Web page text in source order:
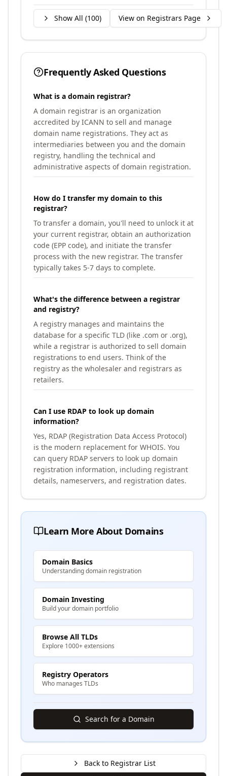
Show All (100) View on Registrars Page
Frequently Asked Questions
What is a domain registrar?
A domain registrar is an organization
accredited by ICANN to sell and manage
domain name registrations. They act as
intermediaries between you and the domain
registry, handling the technical and
administrative aspects of domain registration.
How do I transfer my domain to this
registrar?
To transfer a domain, you'll need to unlock it at
your current registrar, obtain an authorization
code (EPP code), and initiate the transfer
process with the new registrar. The transfer
typically takes 5-7 days to complete.
What's the difference between a registrar
and registry?
A registry manages and maintains the
database for a specific TLD (like .com or .org),
while a registrar is authorized to sell domain
registrations to end users. Think of the
registry as the wholesaler and registrars as
retailers.
Can I use RDAP to look up domain
information?
Yes, RDAP (Registration Data Access Protocol)
is the modern replacement for WHOIS. You
can query RDAP servers to look up domain
registration information, including registrant
details, nameservers, and registration dates.
Learn More About Domains
Domain Basics
Understanding domain registration
Domain Investing
Build your domain portfolio
Browse All TLDs
Explore 1000+ extensions
Registry Operators
Who manages TLDs
Search for a Domain
Back to Registrar List